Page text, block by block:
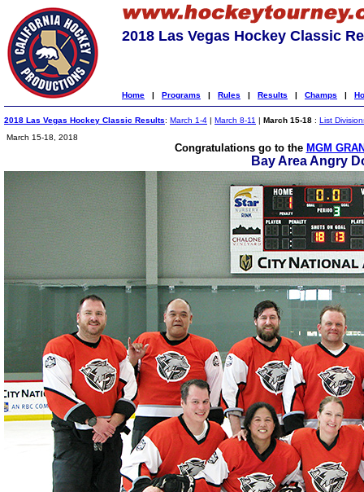
2018 Las Vegas Hockey Classic
Home | Programs | Rules | Results | Champs |
2018 Las Vegas Hockey Classic Results: March 1-4 | March 8-11 | March 15-18 : List
March 15-18, 2018
Congratulations go to the MGM
Bay Area Angry